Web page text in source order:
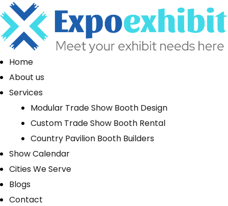
Home
About us
Services
Modular Trade Show Booth Design
Custom Trade Show Booth Rental
Country Pavilion Booth Builders
Show Calendar
Cities We Serve
Blogs
Contact